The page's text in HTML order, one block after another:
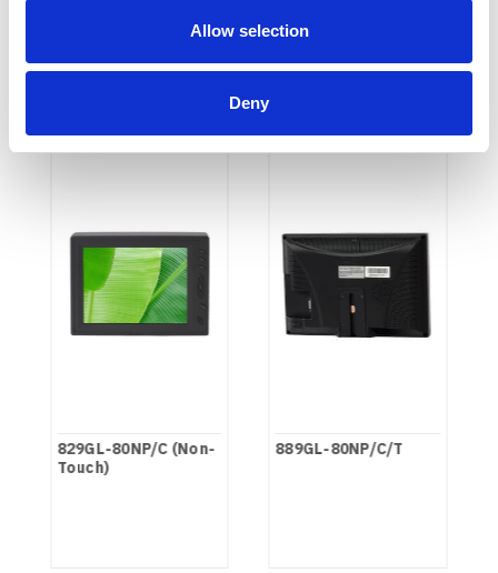
Allow selection
Deny
RECOMMENDED
829GL-80NP/C (Non-
Touch)
889GL-80NP/C/T